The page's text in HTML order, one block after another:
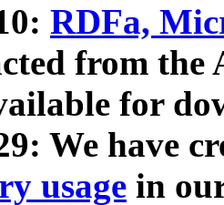
RDFa,
from
for
We have
usage in